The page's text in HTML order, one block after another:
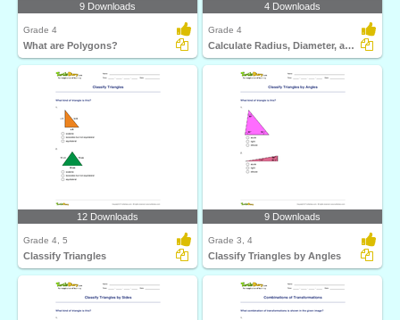
9 Downloads
Grade 4
What are Polygons?
4 Downloads
Grade 4
Calculate Radius, Diameter, and Circumference
12 Downloads
Grade 4, 5
Classify Triangles
9 Downloads
Grade 3, 4
Classify Triangles by Angles